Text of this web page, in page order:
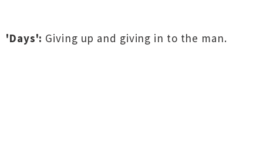
'Days': Giving up and giving in to the man.